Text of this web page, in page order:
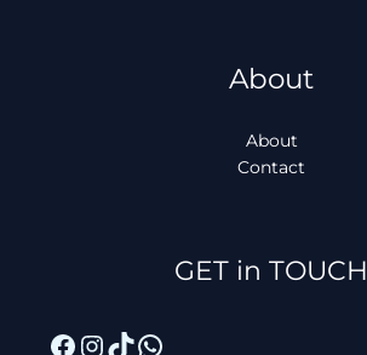
About
About
Contact
GET in TOUCH
Facebook
Instagram
TikTok
WhatsApp